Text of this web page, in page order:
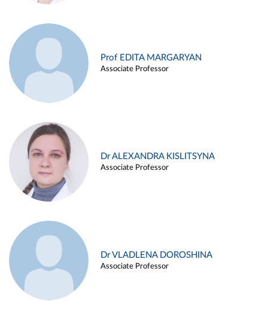
Prof EDITA MARGARYAN
Associate Professor
Dr ALEXANDRA KISLITSYNA
Associate Professor
Dr VLADLENA DOROSHINA
Associate Professor